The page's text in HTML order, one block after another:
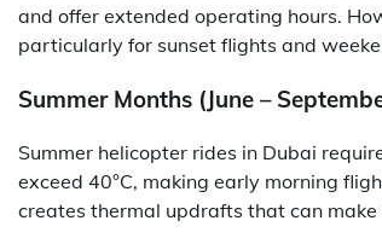
and offer extended operating hours.
particularly for sunset flights and
Summer Months (June –
Summer helicopter rides in Dubai
exceed 40°C, making early morning
creates thermal updrafts that can